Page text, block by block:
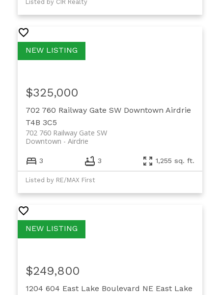
Listed by CIR Realty
702 760 Railway Gate SW Downtown Airdrie
T4B 3C5
702 760 Railway Gate SW
Airdrie
Downtown
$325,000
3 3 1,255 sq. ft.
Listed by RE/MAX First
1204 604 East Lake Boulevard NE East Lake
$249,800